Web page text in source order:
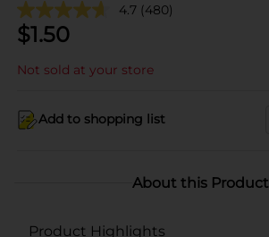
4.7 (480)
$1.50
Not sold at your store
Add to shopping list
About this Product
Product Highlights